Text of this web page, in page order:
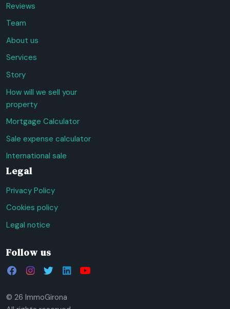
Reviews
Team
About us
Services
Story
How will we sell your
property
Mortgage Calculator
Sale expense calculator
International sale
Legal
Privacy Policy
Cookies policy
Legal notice
Follow us
© 26 ImmoGirona